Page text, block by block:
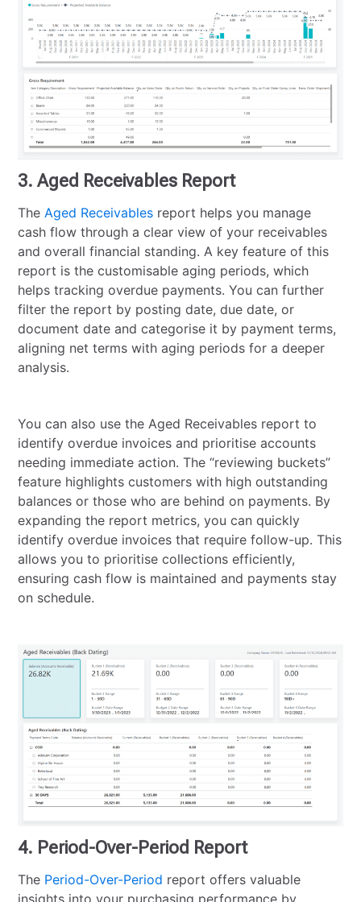
3. Aged Receivables Report
TheAged Receivables report helps you manage
cash flow through a clear view of your receivables
and overall financial standing. A key feature of this
report is the customisable aging periods, which
helps tracking overdue payments. You can further
filter the report by posting date, due date, or
document date and categorise it by payment terms,
aligning net terms with aging periods for a deeper
analysis.
You can also use the Aged Receivables report to
identify overdue invoices and prioritise accounts
needing immediate action. The “reviewing buckets”
feature highlights customers with high outstanding
balances or those who are behind on payments. By
expanding the report metrics, you can quickly
identify overdue invoices that require follow-up. This
allows you to prioritise collections efficiently,
ensuring cash flow is maintained and payments stay
on schedule.
4. Period-Over-Period Report
The Period-Over-Period report offers valuable
insights into your purchasing performance by